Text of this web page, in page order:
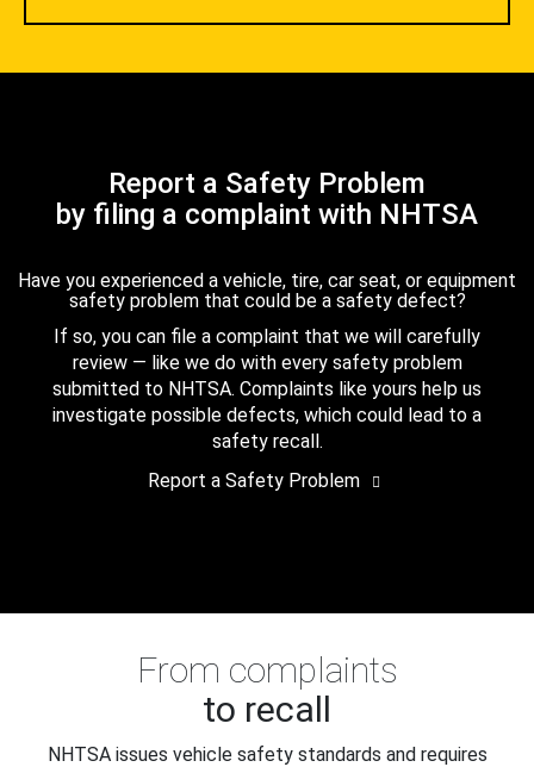
Report a Safety Problem
by filing a complaint with NHTSA
Have you experienced a vehicle, tire, car seat, or equipment
safety problem that could be a safety defect?
If so, you can file a complaint that we will carefully
review — like we do with every safety problem
submitted to NHTSA. Complaints like yours help us
investigate possible defects, which could lead to a
safety recall.
Report a Safety Problem
From complaints
to recall
NHTSA issues vehicle safety standards and requires